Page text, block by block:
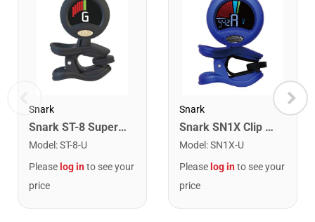
Snark
Snark ST-8 Super Tight Rechargeable Tuner. Black/Gold
Model :ST-8-U
Please log into see your
price
Snark
Snark SN1X Clip on Chromatic Rechargeable Tuner
Model :SN1X-U
Please log into see your
price